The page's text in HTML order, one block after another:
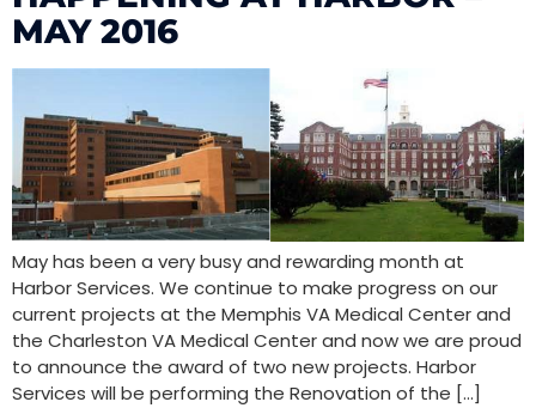
MAY 2016
May has been a very busy and rewarding month at
Harbor Services. We continue to make progress on our
current projects at the Memphis VA Medical Center and
the Charleston VA Medical Center and now we are proud
to announce the award of two new projects. Harbor
Services will be performing the Renovation of the […]